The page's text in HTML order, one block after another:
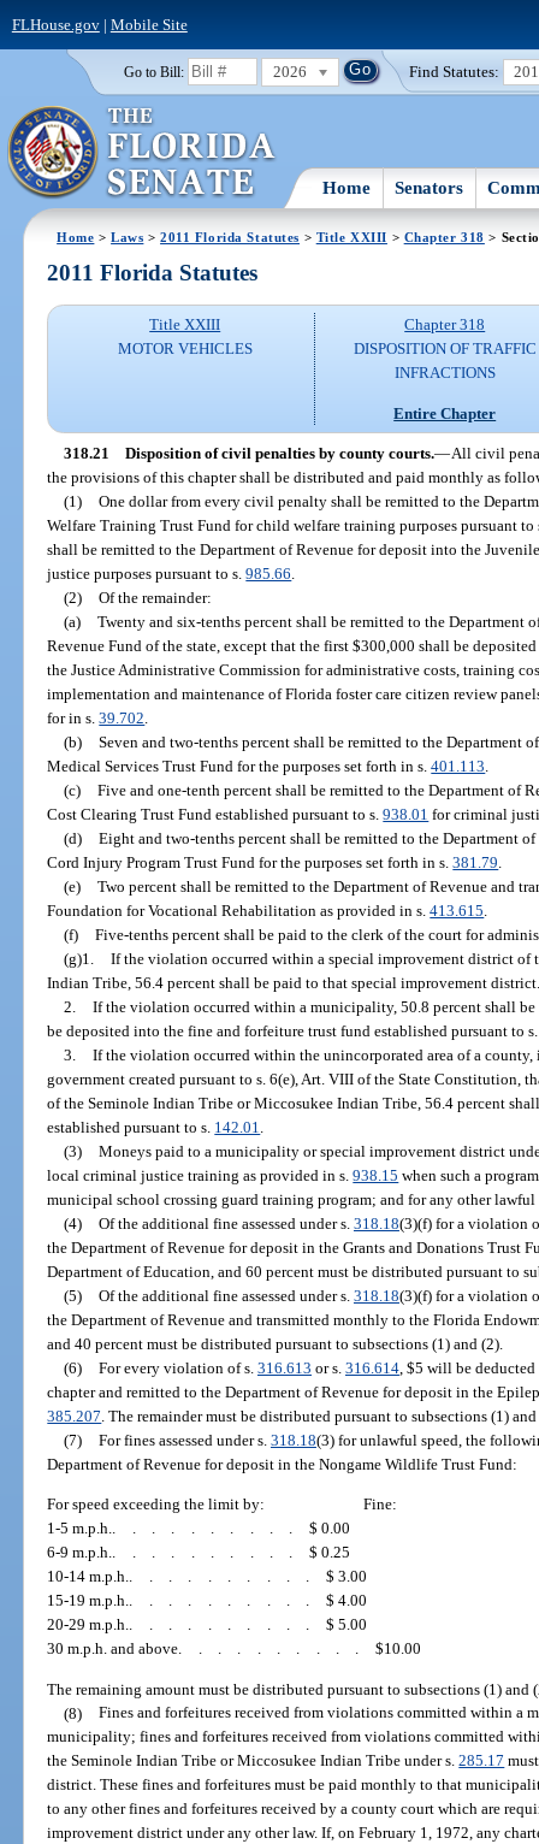
FLHouse.gov| Mobile Site
Go to Bill: 2026 Find Statutes:
Home Senators
Home >Laws >2011 Florida Statutes > Title XXIII > Chapter 318 >
2011 Florida Statutes
Title XXIII
MOTOR VEHICLES
Chapter 318
DISPOSITION OF TRAFFIC
INFRACTIONS
Entire Chapter
318.21 Disposition of civil penalties by county courts.—All civil
the provisions of this chapter shall be distributed and paid monthly as
(1) One dollar from every civil penalty shall be remitted to the
Welfare Training Trust Fund for child welfare training purposes pursuant to
shall be remitted to the Department of Revenue for deposit into the
justice purposes pursuant to s.985.66
(2) Of the remainder:
(a) Twenty and six-tenths percent shall be remitted to the Department
Revenue Fund of the state, except that the first $300,000 shall be
the Justice Administrative Commission for administrative costs, training
implementation and maintenance of Florida foster care citizen review
for in s.39.702
(b) Seven and two-tenths percent shall be remitted to the Department
Medical Services Trust Fund for the purposes set forth in s.401.113
(c) Five and one-tenth percent shall be remitted to the Department of
Cost Clearing Trust Fund established pursuant to s.938.01 for criminal
(d) Eight and two-tenths percent shall be remitted to the Department
Cord Injury Program Trust Fund for the purposes set forth in s.381.79
(e) Two percent shall be remitted to the Department of Revenue and
Foundation for Vocational Rehabilitation as provided in s.413.615
(f) Five-tenths percent shall be paid to the clerk of the court for
(g)1. If the violation occurred within a special improvement district of
Indian Tribe, 56.4 percent shall be paid to that special improvement
2. If the violation occurred within a municipality, 50.8 percent shall
be deposited into the fine and forfeiture trust fund established pursuant to
3. If the violation occurred within the unincorporated area of a
government created pursuant to s. 6(e), Art. VIII of the State Constitution,
of the Seminole Indian Tribe or Miccosukee Indian Tribe, 56.4 percent
established pursuant to s. 142.01
(3) Moneys paid to a municipality or special improvement district
local criminal justice training as provided in s.938.15 when such a
municipal school crossing guard training program; and for any other lawful
(4) Of the additional fine assessed under s. 318.18(3)(f) for a violation
the Department of Revenue for deposit in the Grants and Donations Trust
Department of Education, and 60 percent must be distributed pursuant to
(5) Of the additional fine assessed under s. 318.18(3)(f) for a violation
the Department of Revenue and transmitted monthly to the Florida
and 40 percent must be distributed pursuant to subsections (1) and (2).
(6) For every violation of s. 316.613 or s. 316.614, $5 will be
chapter and remitted to the Department of Revenue for deposit in the
385.207 . The remainder must be distributed pursuant to subsections (1)
(7) For fines assessed under s. 318.18(3) for unlawful speed, the
Department of Revenue for deposit in the Nongame Wildlife Trust Fund:
For speed exceeding the limit by:
Fine:
1-5 m.p.h........... $ 0.00
6-9 m.p.h........... $ 0.25
10-14 m.p.h........... $ 3.00
15-19 m.p.h........... $ 4.00
20-29 m.p.h........... $ 5.00
30 m.p.h. and above.......... $10.00
The remaining amount must be distributed pursuant to subsections (1) and
(8) Fines and forfeitures received from violations committed within a
municipality; fines and forfeitures received from violations committed
the Seminole Indian Tribe or Miccosukee Indian Tribe under s.285.17
district. These fines and forfeitures must be paid monthly to that
to any other fines and forfeitures received by a county court which are
improvement district under any other law. If, on February 1, 1972, any